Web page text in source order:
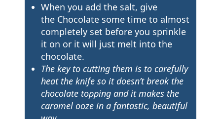
When you add the salt, give
the Chocolate some time to almost
completely set before you sprinkle
it on or it will just melt into the
chocolate.
The key to cutting them is to carefully
heat the knife so it doesn’t break the
chocolate topping and it makes the
caramel ooze in a fantastic, beautiful